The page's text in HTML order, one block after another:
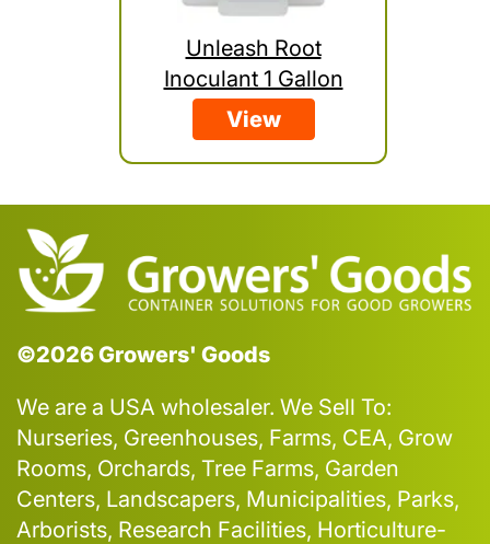
Unleash Root
Inoculant 1 Gallon
View
©2026 Growers' Goods
We are a USA wholesaler. We Sell To:
Nurseries, Greenhouses, Farms, CEA, Grow
Rooms, Orchards, Tree Farms, Garden
Centers, Landscapers, Municipalities, Parks,
Arborists, Research Facilities, Horticulture-